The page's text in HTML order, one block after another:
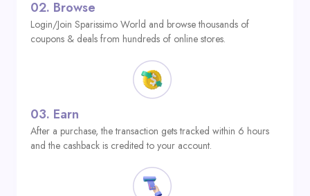
02. Browse
Login/Join Sparissimo World and browse thousands of
coupons & deals from hundreds of online stores.
03. Earn
After a purchase, the transaction gets tracked within 6 hours
and the cashback is credited to your account.